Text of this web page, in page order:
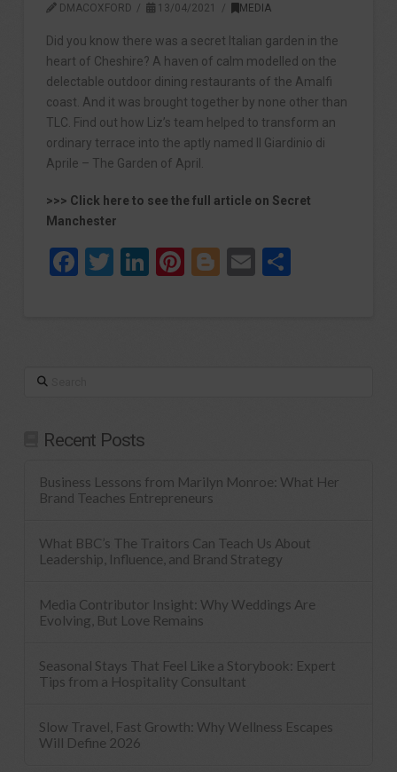
DMACOXFORD 13/04/2021 MEDIA
Did you know there was a secret Italian garden in the
heart of Cheshire? A haven of calm modelled on the
delectable outdoor dining restaurants of the Amalfi
coast. And it was brought together by none other than
TLC. Find out how Liz’s team helped to transform an
ordinary terrace into the aptly named Il Giardinio di
Aprile – The Garden of April.
>>> Click here to see the full article on Secret
Manchester
Facebook
Twitter
LinkedIn
Pinterest
Blogger
Email
Search
Recent Posts
Business Lessons from Marilyn Monroe: What Her
Brand Teaches Entrepreneurs
What BBC’s The Traitors Can Teach Us About
Leadership, Influence, and Brand Strategy
Media Contributor Insight: Why Weddings Are
Evolving, But Love Remains
Seasonal Stays That Feel Like a Storybook: Expert
Tips from a Hospitality Consultant
Slow Travel, Fast Growth: Why Wellness Escapes
Will Define 2026